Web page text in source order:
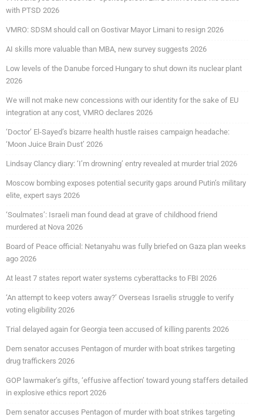
with PTSD 2026
VMRO: SDSM should call on Gostivar Mayor Limani to resign 2026
AI skills more valuable than MBA, new survey suggests 2026
Low levels of the Danube forced Hungary to shut down its nuclear plant
2026
We will not make new concessions with our identity for the sake of EU
integration at any cost, VMRO declares 2026
‘Doctor’ El-Sayed’s bizarre health hustle raises campaign headache:
‘Moon Juice Brain Dust’ 2026
Lindsay Clancy diary: ‘I’m drowning’ entry revealed at murder trial 2026
Moscow bombing exposes potential security gaps around Putin’s military
elite, expert says 2026
‘Soulmates’: Israeli man found dead at grave of childhood friend
murdered at Nova 2026
Board of Peace official: Netanyahu was fully briefed on Gaza plan weeks
ago 2026
At least 7 states report water systems cyberattacks to FBI 2026
‘An attempt to keep voters away?’ Overseas Israelis struggle to verify
voting eligibility 2026
Trial delayed again for Georgia teen accused of killing parents 2026
Dem senator accuses Pentagon of murder with boat strikes targeting
drug traffickers 2026
GOP lawmaker’s gifts, ‘effusive affection’ toward young staffers detailed
in explosive ethics report 2026
Dem senator accuses Pentagon of murder with boat strikes targeting